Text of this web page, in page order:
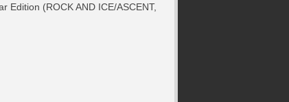
Edition (ROCK AND ICE/ASCENT,